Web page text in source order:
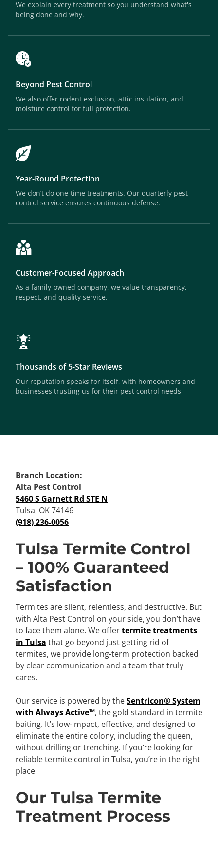
We explain every treatment so you understand what's
being done and why.
Beyond Pest Control
We also offer rodent exclusion, attic insulation, and
moisture control for full protection.
Year-Round Protection
We don’t do one-time treatments. Our quarterly pest
control service ensures continuous defense.
Customer-Focused Approach
As a family-owned company, we value transparency,
respect, and quality service.
Thousands of 5-Star Reviews
Our reputation speaks for itself, with homeowners and
businesses trusting us for their pest control needs.
Branch Location:
Alta Pest Control
5460 S Garnett Rd STE N
Tulsa, OK 74146
(918) 236-0056
Tulsa Termite Control
– 100% Guaranteed
Satisfaction
Termites are silent, relentless, and destructive. But
with Alta Pest Control on your side, you don’t have
to face them alone. We offertermite treatments
in Tulsa that go beyond just getting rid of
termites, we provide long-term protection backed
by clear communication and a team that truly
cares.
Our service is powered by theSentricon® System
with Always Active™, the gold standard in termite
baiting. It’s low-impact, effective, and designed to
eliminate the entire colony, including the queen,
without drilling or trenching. If you’re looking for
reliable termite control in Tulsa, you’re in the right
place.
Our Tulsa Termite
Treatment Process